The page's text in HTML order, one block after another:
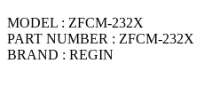
MODEL : ZFCM-232X
PART NUMBER : ZFCM-232X
BRAND : REGIN